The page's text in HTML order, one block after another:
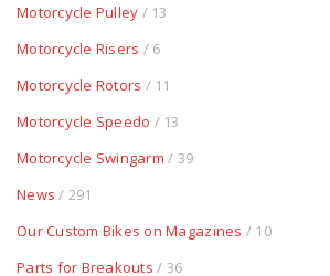
Motorcycle Pulley / 13
Motorcycle Risers / 6
Motorcycle Rotors / 11
Motorcycle Speedo / 13
Motorcycle Swingarm / 39
News / 291
Our Custom Bikes on Magazines / 10
Parts for Breakouts / 36